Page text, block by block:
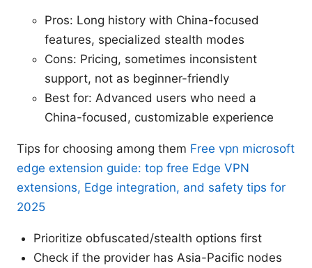
Pros: Long history with China-focused
features, specialized stealth modes
Cons: Pricing, sometimes inconsistent
support, not as beginner-friendly
Best for: Advanced users who need a
China-focused, customizable experience
Tips for choosing among them Free vpn microsoft
edge extension guide: top free Edge VPN
extensions, Edge integration, and safety tips for
2025
Prioritize obfuscated/stealth options first
Check if the provider has Asia-Pacific nodes